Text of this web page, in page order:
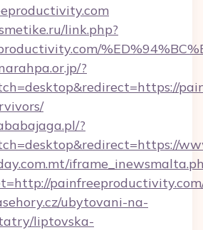
link.php?
?
?
ubytovani-na-
liptovska-